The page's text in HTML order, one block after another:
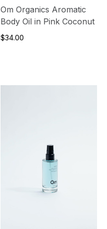
Om Organics Aromatic
Body Oil in Pink Coconut
$34.00